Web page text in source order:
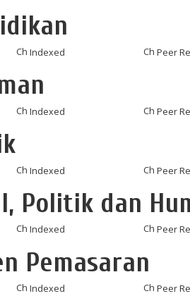
Indexed Peer
Indexed Peer
Indexed Peer
Politik dan
Indexed Peer
Pemasaran
Indexed Peer